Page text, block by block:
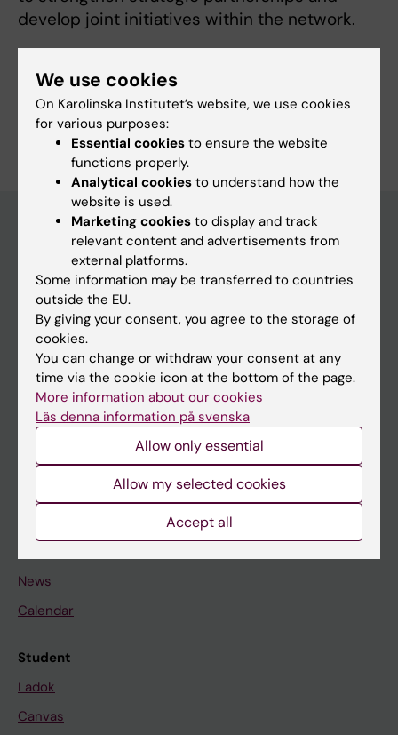
develop joint initiatives within the network.
Are you Anna Dahlerus?
Edit your profile
Main menu
Education
Doctoral education
Research
About KI
If you are
Student
News
Calendar
Student
Ladok
Canvas
We use cookies
On Karolinska Institutet’s website, we use cookies
for various purposes:
Essential cookies to ensure the website
functions properly.
Analytical cookies to understand how the
website is used.
Marketing cookies to display and track
relevant content and advertisements from
external platforms.
Some information may be transferred to countries
outside the EU.
By giving your consent, you agree to the storage of
cookies.
You can change or withdraw your consent at any
time via the cookie icon at the bottom of the page.
More information about our cookies
Läs denna information på svenska
Allow only essential
Allow my selected cookies
Accept all